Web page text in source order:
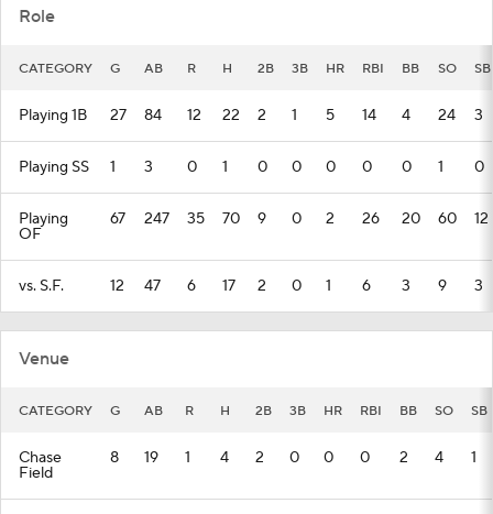
Role
CATEGORY G AB R H 2B 3B HR RBI BB SO SB
Playing 1B 27 84 12 22 2 1 5 14 4 24 3
Playing SS 1 3 0 1 0 0 0 0 0 1 0
Playing
OF
67 247 35 70 9 0 2 26 20 60 12
vs. S.F. 12 47 6 17 2 0 1 6 3 9 3
Venue
CATEGORY G AB R H 2B 3B HR RBI BB SO SB
Chase
Field
8 19 1 4 2 0 0 0 2 4 1